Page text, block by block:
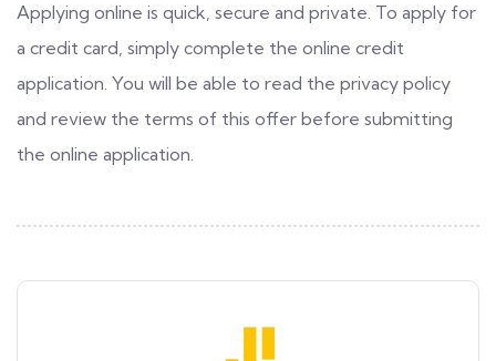
Applying online is quick, secure and private. To apply for
a credit card, simply complete the online credit
application. You will be able to read the privacy policy
and review the terms of this offer before submitting
the online application.